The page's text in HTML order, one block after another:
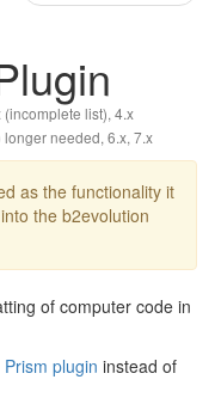
(incomplete list), 4.x
longer needed, 6.x, 7.x
as the functionality it
the b2evolution
of computer code in
Prism plugin instead of